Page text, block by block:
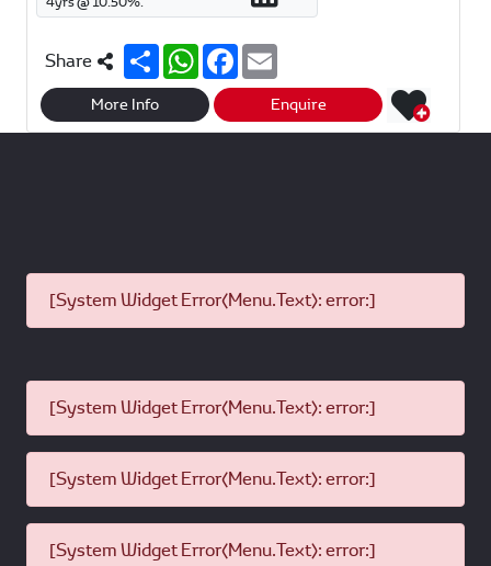
Share S
h
a
e
W
h
a
s
A
F
c
b
o
a
i
l
More Info Enquire
[System Widget Error(Menu.Text): error:]
[System Widget Error(Menu.Text): error:]
[System Widget Error(Menu.Text): error:]
[System Widget Error(Menu.Text): error:]